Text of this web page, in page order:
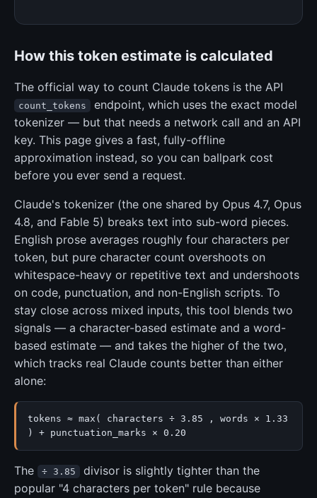
How this token estimate is calculated
The official way to count Claude tokens is the API
count_tokens
endpoint, which uses the exact model
tokenizer — but that needs a network call and an API
key. This page gives a fast, fully-offline
approximation instead, so you can ballpark cost
before you ever send a request.
Claude's tokenizer (the one shared by Opus 4.7, Opus
4.8, and Fable 5) breaks text into sub-word pieces.
English prose averages roughly four characters per
token, but pure character count overshoots on
whitespace-heavy or repetitive text and undershoots
on code, punctuation, and non-English scripts. To
stay close across mixed inputs, this tool blends two
signals — a character-based estimate and a word-
based estimate — and takes the higher of the two,
which tracks real Claude counts better than either
alone:
tokens ≈ max( characters ÷ 3.85 , words × 1.33
) + punctuation_marks × 0.20
The ÷ 3.85
divisor is slightly tighter than the
popular "4 characters per token" rule because